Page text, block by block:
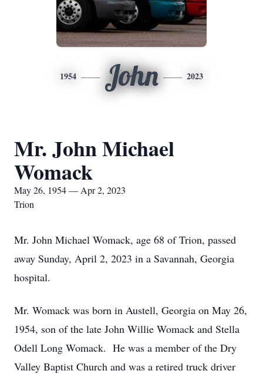
1954 John 2023
Mr. John Michael
Womack
May 26, 1954 — Apr 2, 2023
Trion
Mr. John Michael Womack, age 68 of Trion, passed
away Sunday, April 2, 2023 in a Savannah, Georgia
hospital.
Mr. Womack was born in Austell, Georgia on May 26,
1954, son of the late John Willie Womack and Stella
Odell Long Womack. He was a member of the Dry
Valley Baptist Church and was a retired truck driver